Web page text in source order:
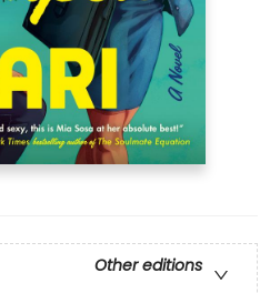
Other editions